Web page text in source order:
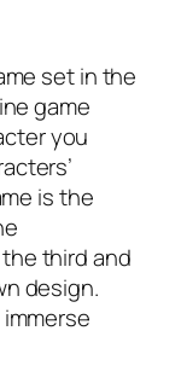
set in the
game
you
is the
third and
design.